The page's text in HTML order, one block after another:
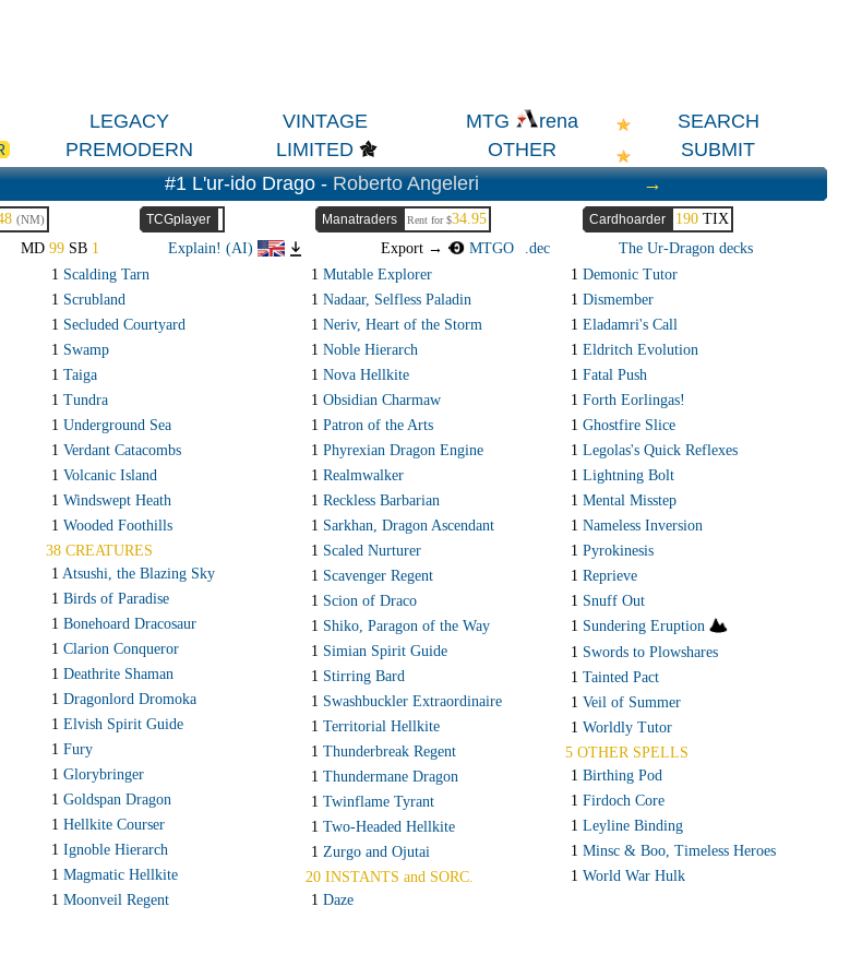
LEGACY VINTAGE MTG rena
SEARCH
PREMODERN LIMITED OTHER
SUBMIT
#1 L'ur-ido Drago -Roberto Angeleri →
(NM) TCGplayer Manatraders Rent for $34.95 Cardhoarder 190TIX
MD99 SB 1 Explain! (AI) Export → MTGO .dec
The Ur-Dragon decks
1 Scalding Tarn
1 Scrubland
1 Secluded Courtyard
1 Swamp
1 Taiga
1 Tundra
1 Underground Sea
1 Verdant Catacombs
1 Volcanic Island
1 Windswept Heath
1 Wooded Foothills
38 CREATURES
1 Atsushi, the Blazing Sky
1 Birds of Paradise
1 Bonehoard Dracosaur
1 Clarion Conqueror
1 Deathrite Shaman
1 Dragonlord Dromoka
1 Elvish Spirit Guide
1 Fury
1 Glorybringer
1 Goldspan Dragon
1 Hellkite Courser
1 Ignoble Hierarch
1 Magmatic Hellkite
1 Moonveil Regent
1 Mutable Explorer
1 Nadaar, Selfless Paladin
1 Neriv, Heart of the Storm
1 Noble Hierarch
1 Nova Hellkite
1 Obsidian Charmaw
1 Patron of the Arts
1 Phyrexian Dragon Engine
1 Realmwalker
1 Reckless Barbarian
1 Sarkhan, Dragon Ascendant
1 Scaled Nurturer
1 Scavenger Regent
1 Scion of Draco
1 Shiko, Paragon of the Way
1 Simian Spirit Guide
1 Stirring Bard
1 Swashbuckler Extraordinaire
1 Territorial Hellkite
1 Thunderbreak Regent
1 Thundermane Dragon
1 Twinflame Tyrant
1 Two-Headed Hellkite
1 Zurgo and Ojutai
20 INSTANTS and SORC.
1 Daze
1 Demonic Tutor
1 Dismember
1 Eladamri's Call
1 Eldritch Evolution
1 Fatal Push
1 Forth Eorlingas!
1 Ghostfire Slice
1 Legolas's Quick Reflexes
1 Lightning Bolt
1 Mental Misstep
1 Nameless Inversion
1 Pyrokinesis
1 Reprieve
1 Snuff Out
1 Sundering Eruption
1 Swords to Plowshares
1 Tainted Pact
1 Veil of Summer
1 Worldly Tutor
5 OTHER SPELLS
1 Birthing Pod
1 Firdoch Core
1 Leyline Binding
1 Minsc & Boo, Timeless Heroes
1 World War Hulk